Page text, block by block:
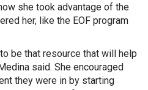
she took advantage of the
her, like the EOF program
be that resource that will help
said. She encouraged
they were in by starting